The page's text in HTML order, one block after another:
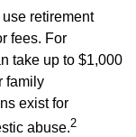
retirement
fees. For
take up to $1,000
family
exist for
abuse.2